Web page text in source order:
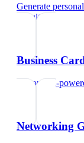
Generate
recruiters
Business
Try our AI-
Networking